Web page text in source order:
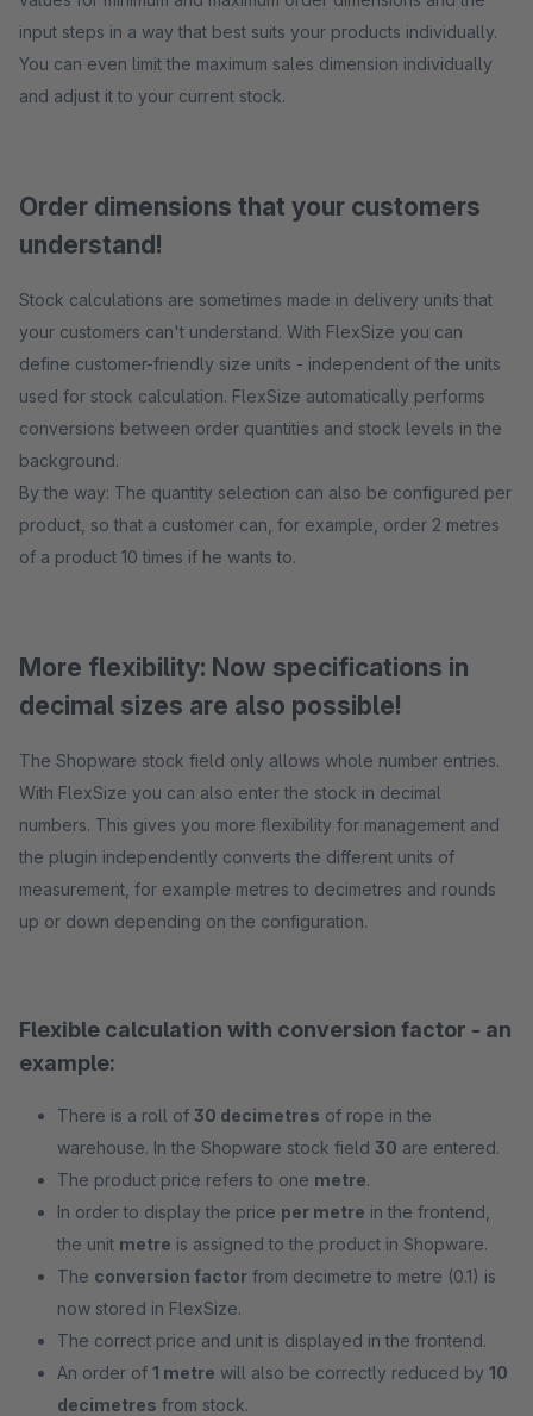
input steps in a way that best suits your products individually.
You can even limit the maximum sales dimension individually
and adjust it to your current stock.
Order dimensions that your customers
understand!
Stock calculations are sometimes made in delivery units that
your customers can't understand. With FlexSize you can
define customer-friendly size units - independent of the units
used for stock calculation. FlexSize automatically performs
conversions between order quantities and stock levels in the
background.
By the way: The quantity selection can also be configured per
product, so that a customer can, for example, order 2 metres
of a product 10 times if he wants to.
More flexibility: Now specifications in
decimal sizes are also possible!
The Shopware stock field only allows whole number entries.
With FlexSize you can also enter the stock in decimal
numbers. This gives you more flexibility for management and
the plugin independently converts the different units of
measurement, for example metres to decimetres and rounds
up or down depending on the configuration.
Flexible calculation with conversion factor - an
example:
There is a roll of 30 decimetres of rope in the
warehouse. In the Shopware stock field 30 are entered.
The product price refers to one metre.
In order to display the price per metre in the frontend,
the unit metre is assigned to the product in Shopware.
The conversion factor from decimetre to metre (0.1) is
now stored in FlexSize.
The correct price and unit is displayed in the frontend.
An order of 1 metre will also be correctly reduced by 10
decimetres from stock.